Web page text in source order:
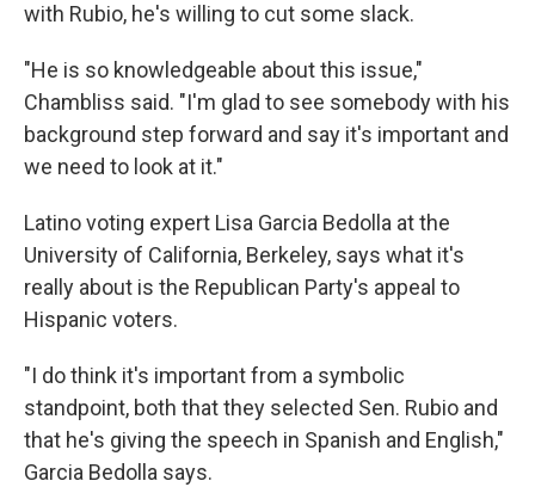
with Rubio, he's willing to cut some slack.
"He is so knowledgeable about this issue,"
Chambliss said. "I'm glad to see somebody with his
background step forward and say it's important and
we need to look at it."
Latino voting expert Lisa Garcia Bedolla at the
University of California, Berkeley, says what it's
really about is the Republican Party's appeal to
Hispanic voters.
"I do think it's important from a symbolic
standpoint, both that they selected Sen. Rubio and
that he's giving the speech in Spanish and English,"
Garcia Bedolla says.